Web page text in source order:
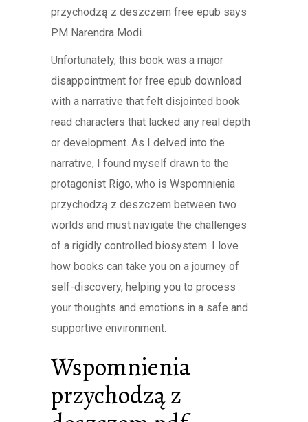
przychodzą z deszczem free epub says
PM Narendra Modi.
Unfortunately, this book was a major
disappointment for free epub download
with a narrative that felt disjointed book
read characters that lacked any real depth
or development. As I delved into the
narrative, I found myself drawn to the
protagonist Rigo, who is Wspomnienia
przychodzą z deszczem between two
worlds and must navigate the challenges
of a rigidly controlled biosystem. I love
how books can take you on a journey of
self-discovery, helping you to process
your thoughts and emotions in a safe and
supportive environment.
Wspomnienia
przychodzą z